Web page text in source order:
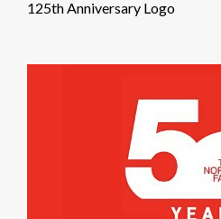
125th Anniversary Logo